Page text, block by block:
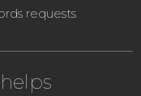
requests